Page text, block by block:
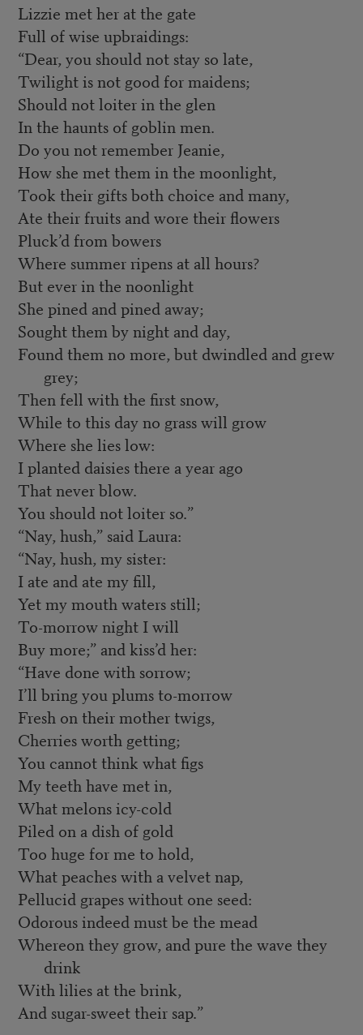
Lizzie met her at the gate
Full of wise upbraidings:
“Dear, you should not stay so late,
Twilight is not good for maidens;
Should not loiter in the glen
In the haunts of goblin men.
Do you not remember Jeanie,
How she met them in the moonlight,
Took their gifts both choice and many,
Ate their fruits and wore their flowers
Pluck’d from bowers
Where summer ripens at all hours?
But ever in the noonlight
She pined and pined away;
Sought them by night and day,
Found them no more, but dwindled and grew
grey;
Then fell with the first snow,
While to this day no grass will grow
Where she lies low:
I planted daisies there a year ago
That never blow.
You should not loiter so.”
“Nay, hush,” said Laura:
“Nay, hush, my sister:
I ate and ate my fill,
Yet my mouth waters still;
To-morrow night I will
Buy more;” and kiss’d her:
“Have done with sorrow;
I’ll bring you plums to-morrow
Fresh on their mother twigs,
Cherries worth getting;
You cannot think what figs
My teeth have met in,
What melons icy-cold
Piled on a dish of gold
Too huge for me to hold,
What peaches with a velvet nap,
Pellucid grapes without one seed:
Odorous indeed must be the mead
Whereon they grow, and pure the wave they
drink
With lilies at the brink,
And sugar-sweet their sap.”